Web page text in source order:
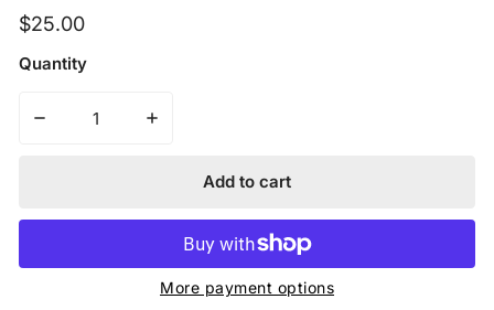
Regular
price
$25.00
Quantity
Add to cart
More payment options